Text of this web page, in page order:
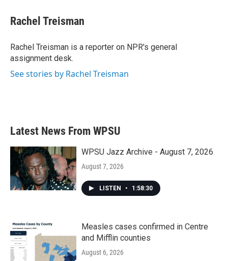
e
b
o
k
t
t
r
k
e
I
n
i
l
Rachel Treisman
Rachel Treisman is a reporter on NPR's general
assignment desk.
See stories by Rachel Treisman
Latest News From WPSU
WPSU Jazz Archive - August 7, 2026
August 7, 2026
LISTEN • 1:58:30
Measles cases confirmed in Centre
and Mifflin counties
August 6, 2026